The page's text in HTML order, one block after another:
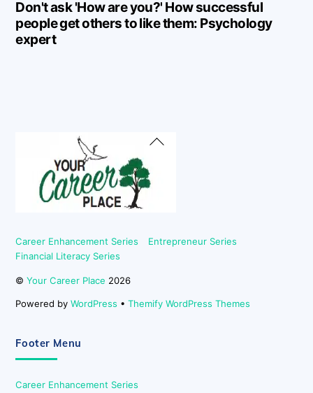
Don't ask 'How are you?' How successful
people get others to like them: Psychology
expert
Back
Career Enhancement Series
Entrepreneur Series
Financial Literacy Series
©Your Career Place 2026
Powered byWordPress •Themify WordPress Themes
Footer Menu
Career Enhancement Series